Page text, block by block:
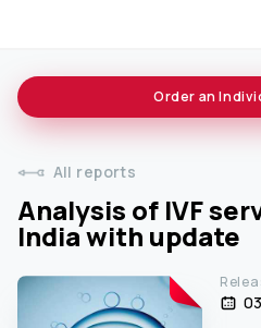
All reports
Analysis of IVF
India with update
Order an